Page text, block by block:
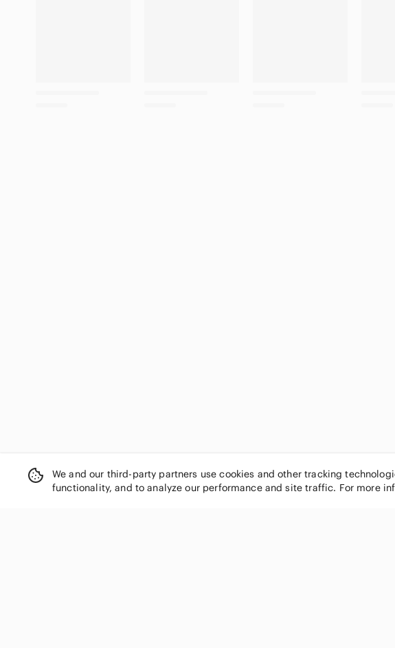
We and our third-party partners use cookies and other tracking
functionality, and to analyze our performance and site traffic. For more